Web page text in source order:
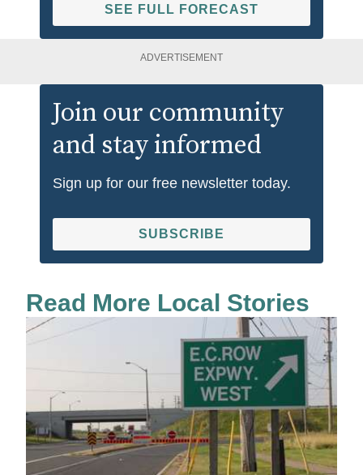
SEE FULL FORECAST
ADVERTISEMENT
Join our community
and stay informed
Sign up for our free newsletter today.
SUBSCRIBE
Read More Local Stories